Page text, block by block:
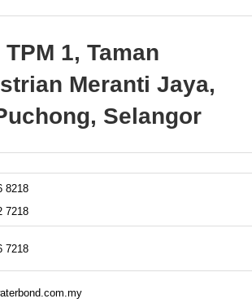
1, Taman
Meranti Jaya,
Selangor
8218
7218
7218